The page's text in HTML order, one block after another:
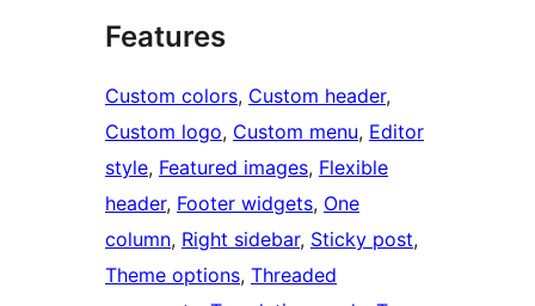
Features
Custom colors, Custom header
Custom logo, Custom menu, Editor
style, Featured images, Flexible
header, Footer widgets, One
column, Right sidebar, Sticky post
Theme options, Threaded